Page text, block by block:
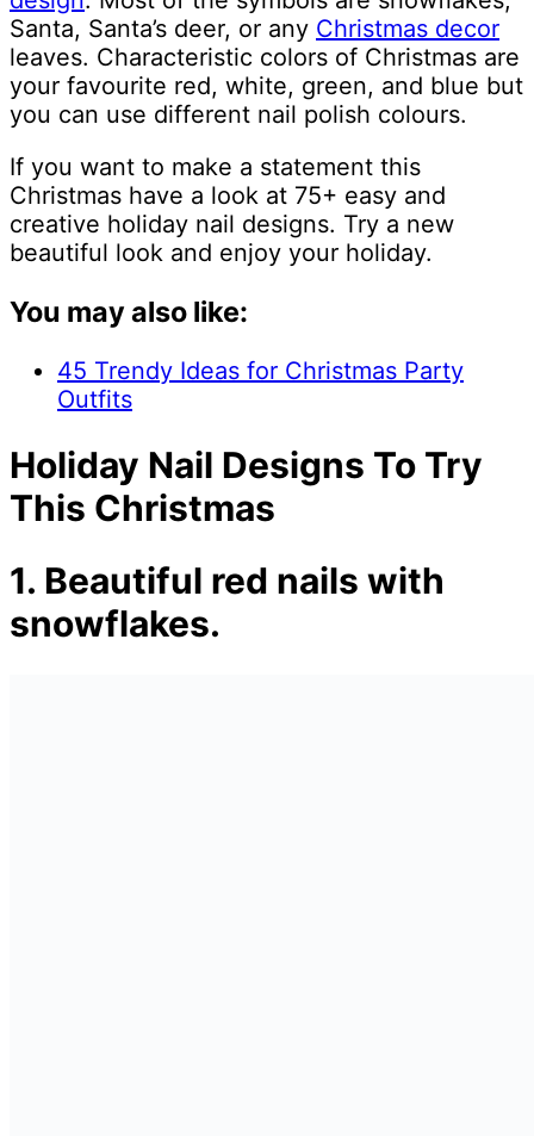
Santa, Santa’s deer, or any Christmas decor
leaves. Characteristic colors of Christmas are
your favourite red, white, green, and blue but
you can use different nail polish colours.
If you want to make a statement this
Christmas have a look at 75+ easy and
creative holiday nail designs. Try a new
beautiful look and enjoy your holiday.
You may also like:
45 Trendy Ideas for Christmas Party
Outfits
Holiday Nail Designs To Try
This Christmas
1. Beautiful red nails with
snowflakes.